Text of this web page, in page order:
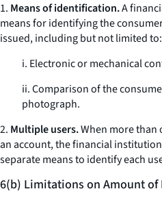
1. Means of identification.A
means for identifying the
issued, including but not limited to:
i. Electronic or mechanical
ii. Comparison of the
photograph.
2. Multiple users.When more than
an account, the financial
separate means to identify each
6(b) Limitations on Amount